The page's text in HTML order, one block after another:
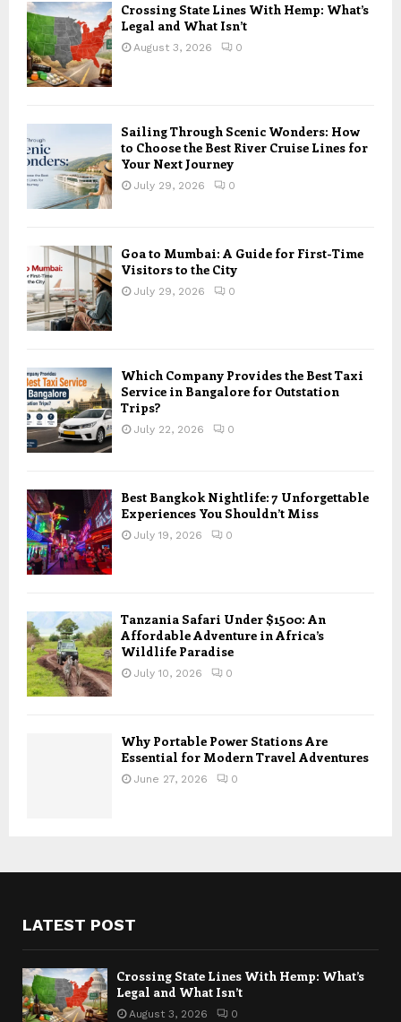
Crossing State Lines With Hemp: What’s
Legal and What Isn’t
August 3, 2026 0
Sailing Through Scenic Wonders: How
to Choose the Best River Cruise Lines for
Your Next Journey
July 29, 2026 0
Goa to Mumbai: A Guide for First-Time
Visitors to the City
July 29, 2026 0
Which Company Provides the Best Taxi
Service in Bangalore for Outstation
Trips?
July 22, 2026 0
Best Bangkok Nightlife: 7 Unforgettable
Experiences You Shouldn’t Miss
July 19, 2026 0
Tanzania Safari Under $1500: An
Affordable Adventure in Africa’s
Wildlife Paradise
July 10, 2026 0
Why Portable Power Stations Are
Essential for Modern Travel Adventures
June 27, 2026 0
LATEST POST
Crossing State Lines With Hemp: What’s
Legal and What Isn’t
August 3, 2026 0